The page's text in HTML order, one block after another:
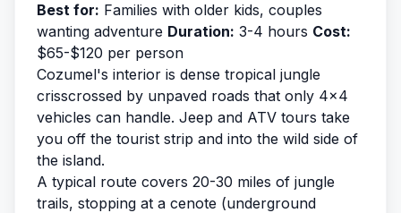
Best for: Families with older kids, couples
wanting adventure Duration: 3-4 hours Cost:
$65-$120 per person
Cozumel's interior is dense tropical jungle
crisscrossed by unpaved roads that only 4x4
vehicles can handle. Jeep and ATV tours take
you off the tourist strip and into the wild side of
the island.
A typical route covers 20-30 miles of jungle
trails, stopping at a cenote (underground